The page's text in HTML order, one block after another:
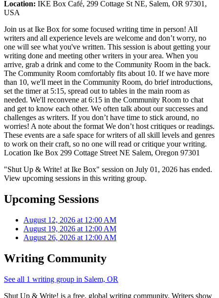
Location: IKE Box Café, 299 Cottage St NE, Salem, OR 97301,
USA
Join us at Ike Box for some focused writing time in person! All
writers and all experience levels are welcome and don’t worry, no
one will see what you've written. This session is about getting your
writing done and meeting other writers in your area. When you
arrive, grab a drink and come to the Community Room in the back.
The Community Room comfortably fits about 10. If we have more
than 10, we'll meet in the Community Room, do brief introductions,
set the timer at 5:15, spread out to tables in the main room as
needed. We'll reconvene at 6:15 in the Community Room to chat
and get to know each other. We often talk about our successes and
challenges as writers. If you don’t have time to stick around, no
worries! A note about the format We don’t host critiques or readings.
These events are a safe space for writers of all skill levels and genres
to work on their craft, so no one will read or critique your writing.
Location Ike Box 299 Cottage Street NE Salem, Oregon 97301
"Shut Up & Write! at Ike Box" session on July 01, 2026 has ended.
View upcoming sessions in this writing group.
Upcoming Sessions
August 12, 2026 at 12:00 AM
August 19, 2026 at 12:00 AM
August 26, 2026 at 12:00 AM
Writing Community
See all 1 writing group in Salem, OR
Shut Up & Write! is a free, global writing community. Writers show